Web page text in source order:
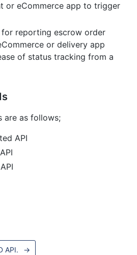
or eCommerce app to trigger
for reporting escrow order
or delivery app
of status tracking from a
are as follows;
API
API. →